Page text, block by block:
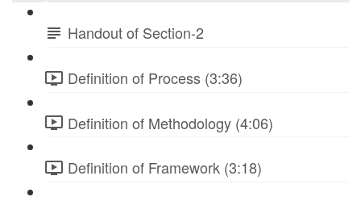
Handout of Section-2
Definition of Process (3:36)
Definition of Methodology (4:06)
Definition of Framework (3:18)